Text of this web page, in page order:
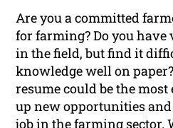
Are you a committed
for farming? Do you
in the field, but find it
knowledge well on
resume could be the
up new opportunities
job in the farming sector.